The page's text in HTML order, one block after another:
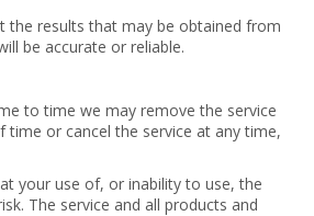
the results that may be obtained from
be accurate or reliable.
to time we may remove the service
time or cancel the service at any time,
your use of, or inability to use, the
The service and all products and